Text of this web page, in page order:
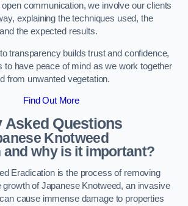
communication, we involve our clients
explaining the techniques used, the
the expected results.
transparency builds trust and confidence,
to have peace of mind as we work together
from unwanted vegetation.
Find Out More
Asked Questions
Knotweed
and why is it important?
Eradication is the process of removing
growth of Japanese Knotweed, an invasive
cause immense damage to properties